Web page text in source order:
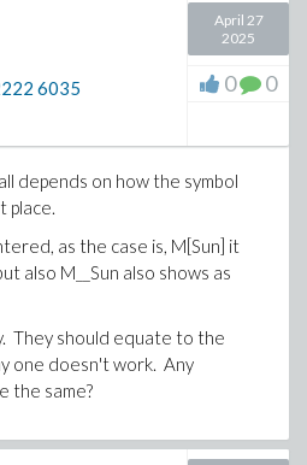
6035
April 27
2025
0 0
depends on how the symbol
place.
as the case is, M[Sun] it
also M__Sun also shows as
They should equate to the
one doesn't work. Any
the same?